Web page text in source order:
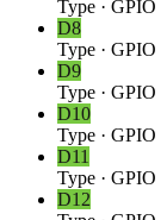
Type · GPIO
D8
Type · GPIO
D9
Type · GPIO
D10
Type · GPIO
D11
Type · GPIO
D12